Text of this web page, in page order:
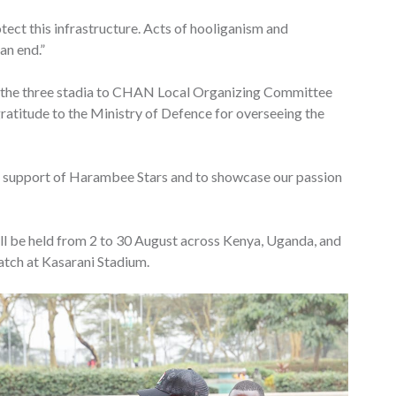
this infrastructure. Acts of hooliganism and
end.”
three stadia to CHAN Local Organizing Committee
to the Ministry of Defence for overseeing the
of Harambee Stars and to showcase our passion
held from 2 to 30 August across Kenya, Uganda, and
at Kasarani Stadium.